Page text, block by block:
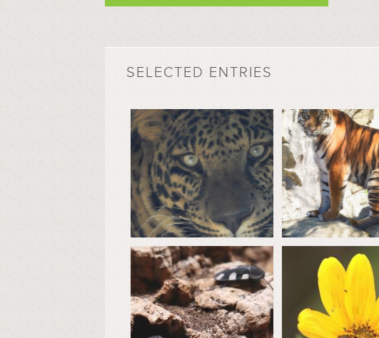
SELECTED ENTRIES